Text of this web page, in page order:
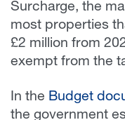
Surcharge, the
most properties
£2 million from
exempt from the
In the Budget
the government